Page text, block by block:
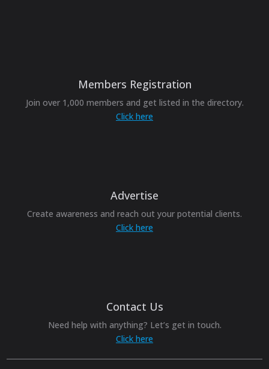
Members Registration
Join over 1,000 members and get listed in the directory.
Click here
Advertise
Create awareness and reach out your potential clients.
Click here
Contact Us
Need help with anything? Let’s get in touch.
Click here